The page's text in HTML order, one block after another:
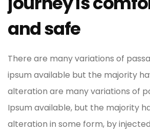
and safe
There are many variations of
ipsum available but the majority
alteration are many variations of
Ipsum available, but the majority
alteration in some form, by